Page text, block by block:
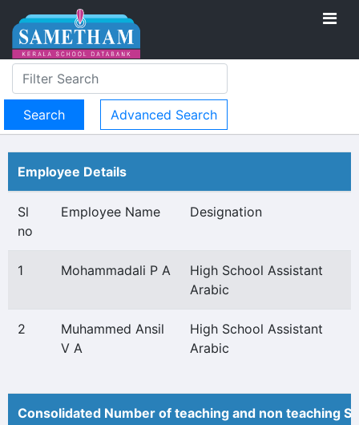
Advanced Search
Employee Details
Sl
no
Employee Name Designation
1 Mohammadali P A
High School Assistant
Arabic
2
Muhammed Ansil
V A
High School Assistant
Arabic
Consolidated Number of teaching and non teaching